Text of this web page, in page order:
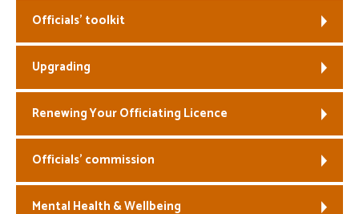
Officials
Officials’ toolkit
Upgrading
Renewing Your Officiating Licence
Officials’ commission
Mental Health & Wellbeing